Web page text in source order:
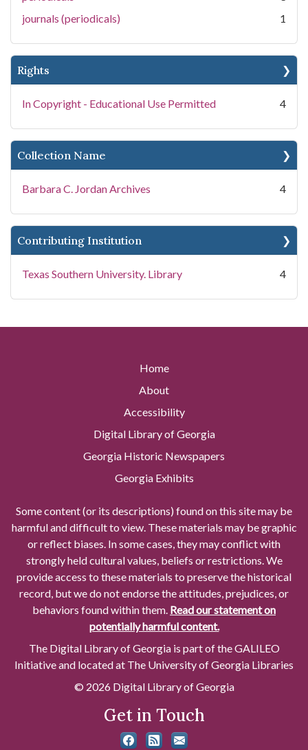
journals (periodicals)
1
Rights
In Copyright - Educational Use Permitted 4
Collection Name
Barbara C. Jordan Archives 4
Contributing Institution
Texas Southern University. Library 4
Home
About
Accessibility
Digital Library of Georgia
Georgia Historic Newspapers
Georgia Exhibits
Some content (or its descriptions) found on this site may be
harmful and difficult to view. These materials may be graphic
or reflect biases. In some cases, they may conflict with
strongly held cultural values, beliefs or restrictions. We
provide access to these materials to preserve the historical
record, but we do not endorse the attitudes, prejudices, or
behaviors found within them. Read our statement on
potentially harmful content.
The Digital Library of Georgia is part of the GALILEO
Initiative and located at The University of Georgia Libraries
© 2026 Digital Library of Georgia
Get in Touch